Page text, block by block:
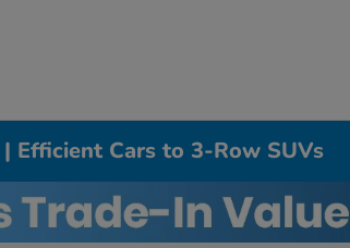
Efficient Cars to 3-Row SUVs